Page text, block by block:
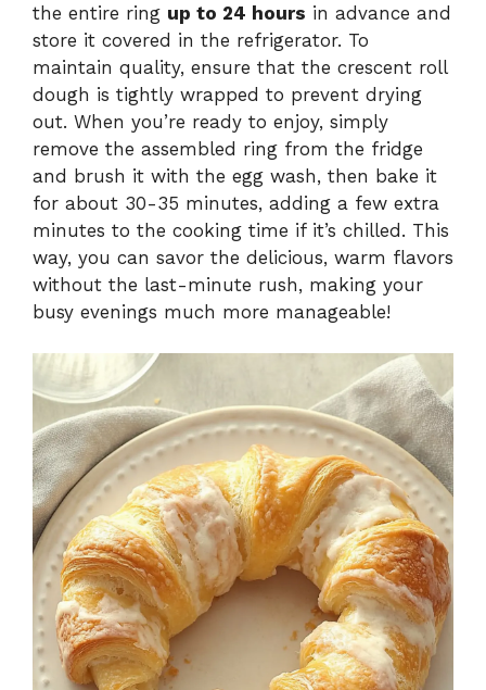
the entire ring up to 24 hours in advance and
store it covered in the refrigerator. To
maintain quality, ensure that the crescent roll
dough is tightly wrapped to prevent drying
out. When you’re ready to enjoy, simply
remove the assembled ring from the fridge
and brush it with the egg wash, then bake it
for about 30-35 minutes, adding a few extra
minutes to the cooking time if it’s chilled. This
way, you can savor the delicious, warm flavors
without the last-minute rush, making your
busy evenings much more manageable!